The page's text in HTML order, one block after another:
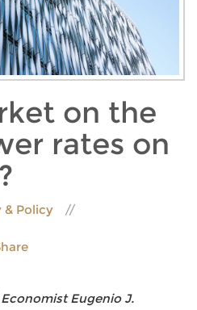
on the
rates on
& Policy
Eugenio J.